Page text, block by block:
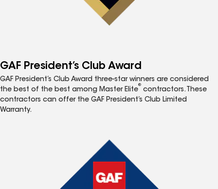
GAF President’s Club Award
GAF President’s Club Award three-star winners are considered
the best of the best among Master Elite
®
contractors. These
contractors can offer the GAF President’s Club Limited
Warranty.